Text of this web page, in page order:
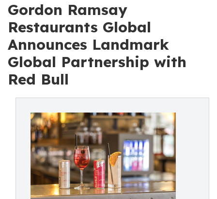
Gordon Ramsay
Restaurants Global
Announces Landmark
Global Partnership with
Red Bull